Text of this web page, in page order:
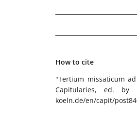
How to cite
"Tertium missaticum
Capitularies, ed. by
koeln.de/en/capit/